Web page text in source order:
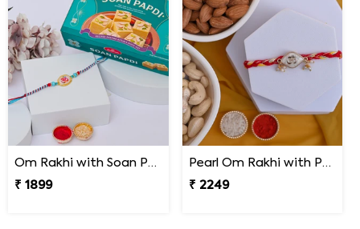
Om Rakhi with Soan Papdi
₹ 1899
Pearl Om Rakhi with Premium Dry Fruits
₹ 2249